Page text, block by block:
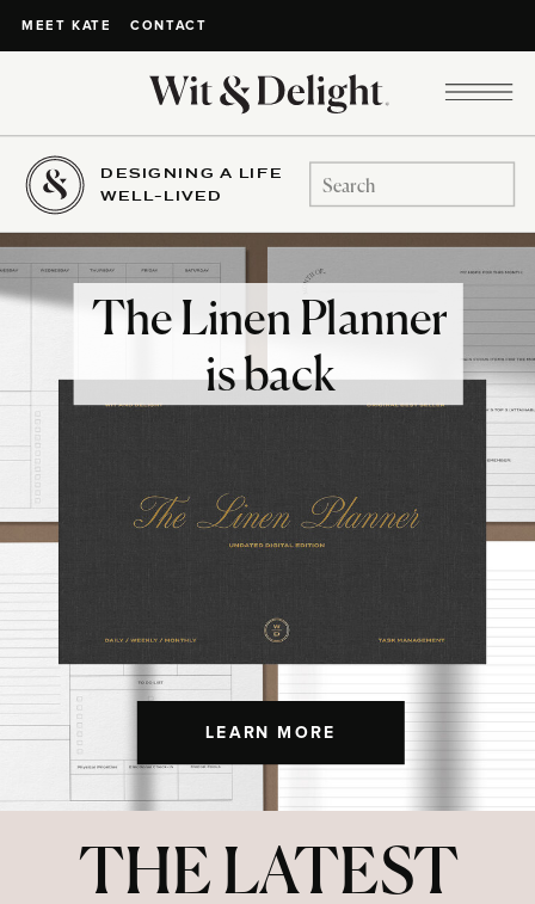
MEET KATE CONTACT
DESIGNING A LIFE
WELL-LIVED
Search
for:
LEARN MORE
The Linen Planner
is back
THE LATEST